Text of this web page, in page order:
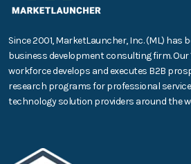
Since 2001, MarketLauncher, Inc. (ML) has
business development consulting firm. Our
workforce develops and executes B2B
research programs for professional
technology solution providers around the